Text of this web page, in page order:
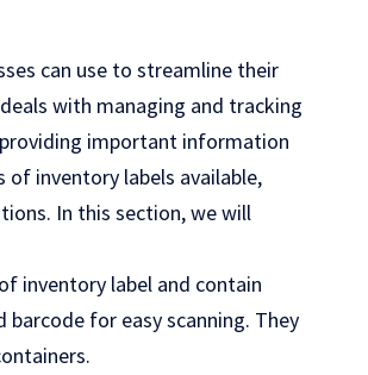
can use to streamline their
with managing and tracking
important information
inventory labels available,
In this section, we will
inventory label and contain
for easy scanning. They